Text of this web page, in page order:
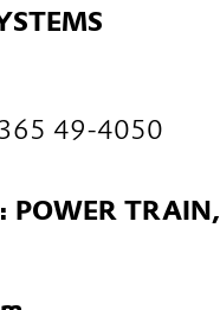
49-4050
POWER TRAIN,